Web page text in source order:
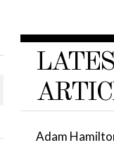
Adam